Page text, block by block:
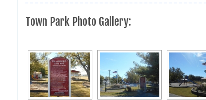
Town Park Photo Gallery: